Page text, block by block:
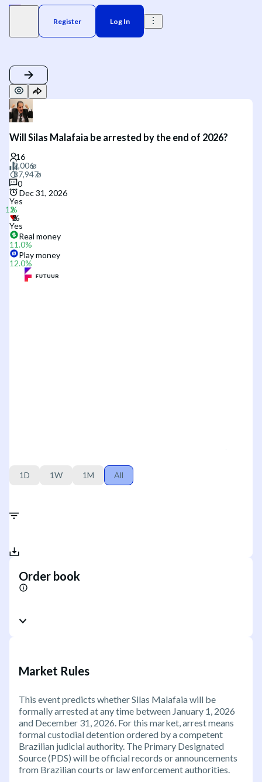
Register Log In
Will Silas Malafaia be arrested by the end of 2026?
0
Dec 31, 2026
Yes
Yes
Real money
11.0%
Play money
12.0%
1D 1W 1M All
Order book
Market Rules
This event predicts whether Silas Malafaia will be
formally arrested at any time between January 1, 2026
and December 31, 2026. For this market, arrest means
formal custodial detention ordered by a competent
Brazilian judicial authority. The Primary Designated
Source (PDS) will be official records or announcements
from Brazilian courts or law enforcement authorities.